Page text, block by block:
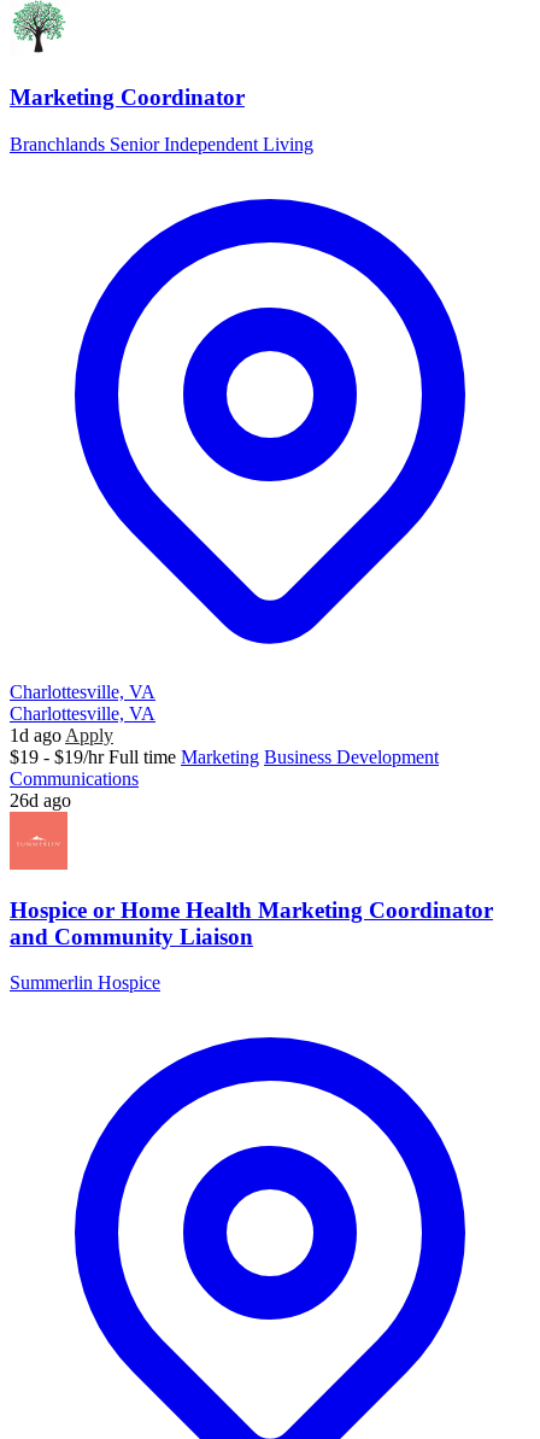
Marketing Coordinator
Branchlands Senior Independent Living
Charlottesville, VA
Charlottesville, VA
1d ago Apply
$19 - $19/hr Full time Marketing Business Development
Communications
26d ago
Hospice or Home Health Marketing Coordinator
and Community Liaison
Summerlin Hospice